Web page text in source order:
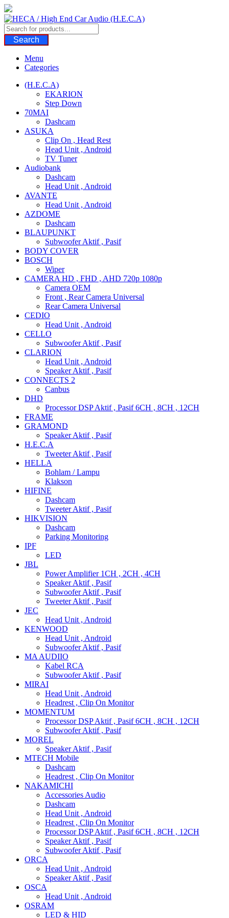
Skip
to
content
Search
Menu
Categories
(H.E.C.A)
EKARION
Step Down
70MAI
Dashcam
ASUKA
Clip On , Head Rest
Head Unit , Android
TV Tuner
Audiobank
Dashcam
Head Unit , Android
AVANTE
Head Unit , Android
AZDOME
Dashcam
BLAUPUNKT
Subwoofer Aktif , Pasif
BODY COVER
BOSCH
Wiper
CAMERA HD , FHD , AHD 720p 1080p
Camera OEM
Front , Rear Camera Universal
Rear Camera Universal
CEDIO
Head Unit , Android
CELLO
Subwoofer Aktif , Pasif
CLARION
Head Unit , Android
Speaker Aktif , Pasif
CONNECTS 2
Canbus
DHD
Processor DSP Aktif , Pasif 6CH , 8CH , 12CH
FRAME
GRAMOND
Speaker Aktif , Pasif
H.E.C.A
Tweeter Aktif , Pasif
HELLA
Bohlam / Lampu
Klakson
HIFINE
Dashcam
Tweeter Aktif , Pasif
HIKVISION
Dashcam
Parking Monitoring
IPF
LED
JBL
Power Amplifier 1CH , 2CH , 4CH
Speaker Aktif , Pasif
Subwoofer Aktif , Pasif
Tweeter Aktif , Pasif
JEC
Head Unit , Android
KENWOOD
Head Unit , Android
Subwoofer Aktif , Pasif
MA AUDIIO
Kabel RCA
Subwoofer Aktif , Pasif
MIRAI
Head Unit , Android
Headrest , Clip On Monitor
MOMENTUM
Processor DSP Aktif , Pasif 6CH , 8CH , 12CH
Subwoofer Aktif , Pasif
MOREL
Speaker Aktif , Pasif
MTECH Mobile
Dashcam
Headrest , Clip On Monitor
NAKAMICHI
Accessories Audio
Dashcam
Head Unit , Android
Headrest , Clip On Monitor
Processor DSP Aktif , Pasif 6CH , 8CH , 12CH
Speaker Aktif , Pasif
Subwoofer Aktif , Pasif
ORCA
Head Unit , Android
Speaker Aktif , Pasif
OSCA
Head Unit , Android
OSRAM
LED & HID